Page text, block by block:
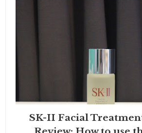
SK-II Facial